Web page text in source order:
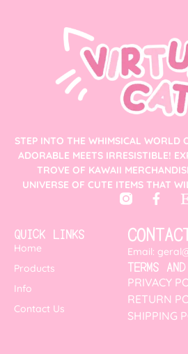
STEP INTO THE WHIMSICAL WORLD
ADORABLE MEETS IRRESISTIBLE!
TROVE OF KAWAII
UNIVERSE OF CUTE ITEMS THAT
QUICK LINKS
Home
Products
Info
Contact Us
Email:
TERMS
PRIVACY
RETURN
SHIPPING